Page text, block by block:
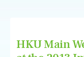
HKU Main